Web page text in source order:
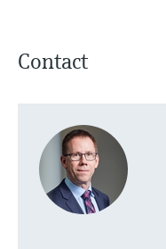
Contact